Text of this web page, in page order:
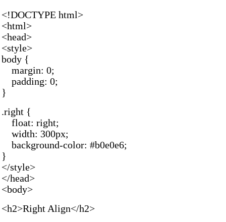
<!DOCTYPE html>
<html>
<head>
<style>
body {
margin: 0;
padding: 0;
}
.right {
float: right;
width: 300px;
background-color: #b0e0e6;
}
</style>
</head>
<body>
<h2>Right Align</h2>